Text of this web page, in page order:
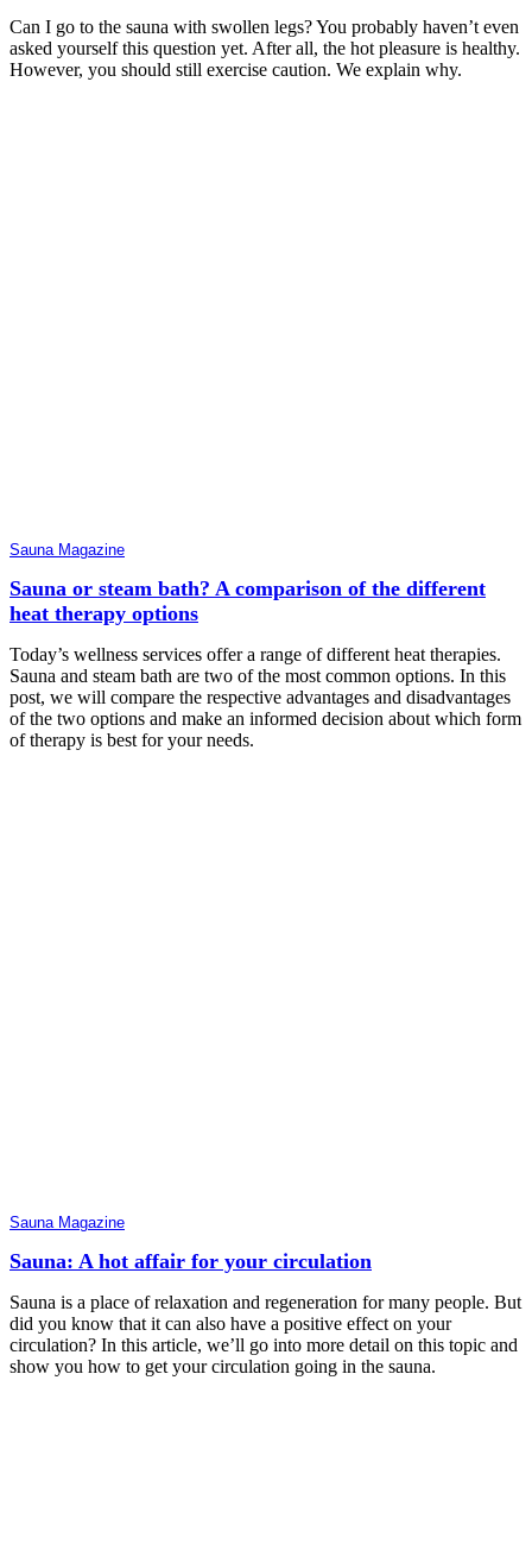
Can I go to the sauna with swollen legs? You probably haven’t even
asked yourself this question yet. After all, the hot pleasure is healthy.
However, you should still exercise caution. We explain why.
Sauna Magazine
Sauna or steam bath? A comparison of the different
heat therapy options
Today’s wellness services offer a range of different heat therapies.
Sauna and steam bath are two of the most common options. In this
post, we will compare the respective advantages and disadvantages
of the two options and make an informed decision about which form
of therapy is best for your needs.
Sauna Magazine
Sauna: A hot affair for your circulation
Sauna is a place of relaxation and regeneration for many people. But
did you know that it can also have a positive effect on your
circulation? In this article, we’ll go into more detail on this topic and
show you how to get your circulation going in the sauna.